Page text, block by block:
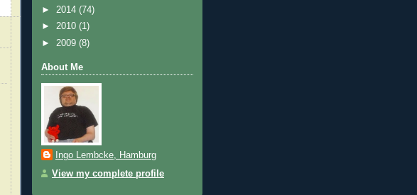
► 2014 (74)
► 2010 (1)
► 2009 (8)
About Me
Ingo Lembcke, Hamburg
View my complete profile